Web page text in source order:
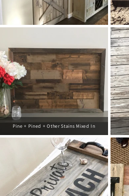
Pine + Pined + Other Stains Mixed In